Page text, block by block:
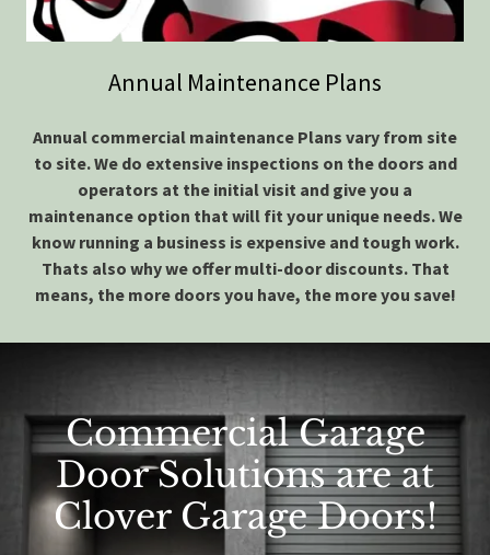
Annual Maintenance Plans
Annual commercial maintenance Plans vary from site
to site. We do extensive inspections on the doors and
operators at the initial visit and give you a
maintenance option that will fit your unique needs. We
know running a business is expensive and tough work.
Thats also why we offer multi-door discounts. That
means, the more doors you have, the more you save!
Commercial Garage
Door Solutions are at
Clover Garage Doors!